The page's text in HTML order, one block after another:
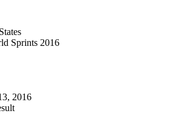
Sprints 2016
2016